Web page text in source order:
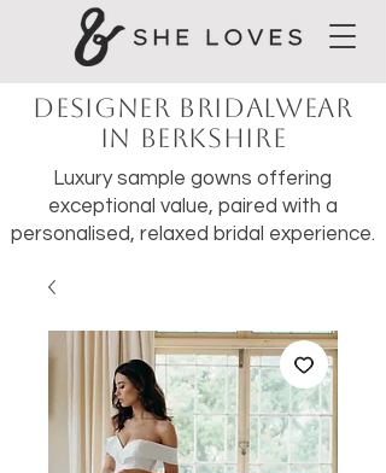
Designer Bridalwear
in Berkshire
Luxury sample gowns offering
exceptional value, paired with a
personalised, relaxed bridal experience.